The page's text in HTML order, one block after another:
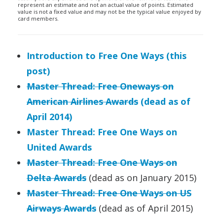
represent an estimate and not an actual value of points. Estimated
value is not a fixed value and may not be the typical value enjoyed by
card members.
Introduction to Free One Ways (this
post)
Master Thread: Free Oneways on
American Airlines Awards (dead as of
April 2014)
Master Thread: Free One Ways on
United Awards
Master Thread: Free One Ways on
Delta Awards (dead as on January 2015)
Master Thread: Free One Ways on US
Airways Awards (dead as of April 2015)